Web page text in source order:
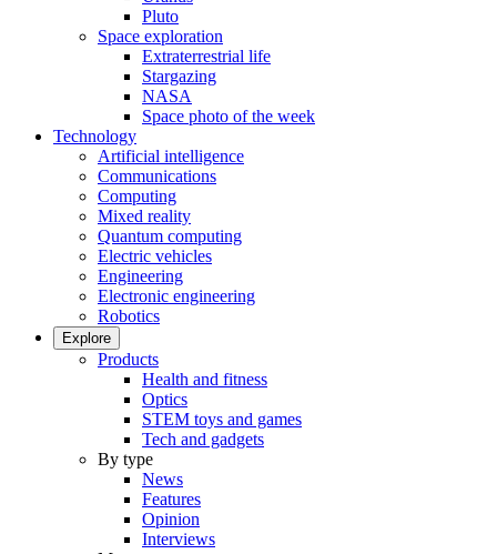
Pluto
Space exploration
Extraterrestrial life
Stargazing
NASA
Space photo of the week
Technology
Artificial intelligence
Communications
Computing
Mixed reality
Quantum computing
Electric vehicles
Engineering
Electronic engineering
Robotics
Explore
Products
Health and fitness
Optics
STEM toys and games
Tech and gadgets
By type
News
Features
Opinion
Interviews